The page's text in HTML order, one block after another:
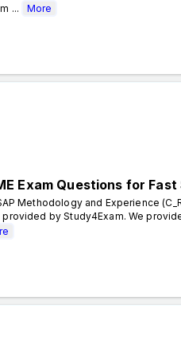
...
More
Exam Questions for
Methodology and Experience
by Study4Exam. We